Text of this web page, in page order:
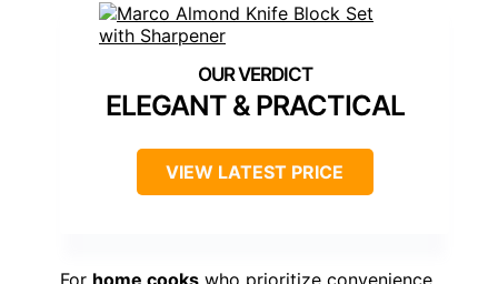
ELEGANT & PRACTICAL
VIEW LATEST PRICE
For home cooks who prioritize convenience